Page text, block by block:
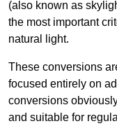
(also known as
the most important
natural light.
These conversions
focused entirely on
conversions
and suitable for